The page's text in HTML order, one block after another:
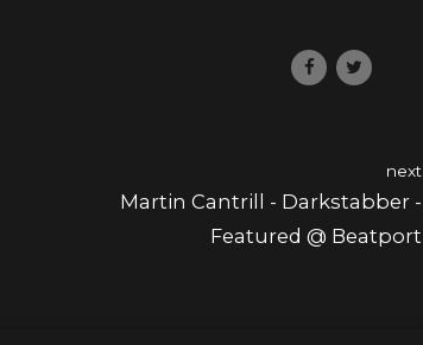
next
Martin Cantrill - Darkstabber -
Featured @ Beatport